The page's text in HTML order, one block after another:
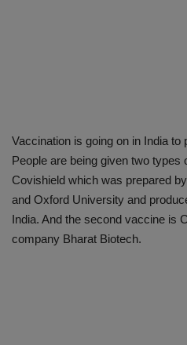
Vaccination is going on in India to
People are being given two
Covishield which was prepared
and Oxford University and
India. And the second vaccine is
company Bharat Biotech.